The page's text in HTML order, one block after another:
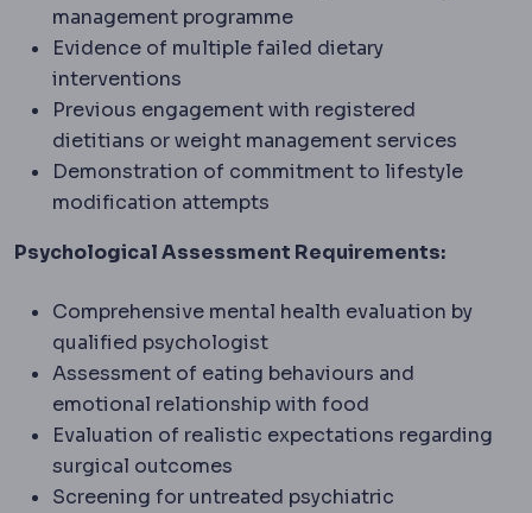
management programme
Evidence of multiple failed dietary
interventions
Previous engagement with registered
dietitians or weight management services
Demonstration of commitment to lifestyle
modification attempts
Psychological Assessment Requirements:
Comprehensive mental health evaluation by
qualified psychologist
Assessment of eating behaviours and
emotional relationship with food
Evaluation of realistic expectations regarding
surgical outcomes
Screening for untreated psychiatric